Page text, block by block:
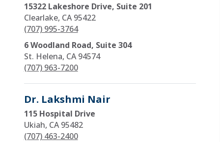
15322 Lakeshore Drive, Suite 201
Clearlake, CA 95422
(707) 995-3764
6 Woodland Road, Suite 304
St. Helena, CA 94574
(707) 963-7200
Dr. Lakshmi Nair
115 Hospital Drive
Ukiah, CA 95482
(707) 463-2400